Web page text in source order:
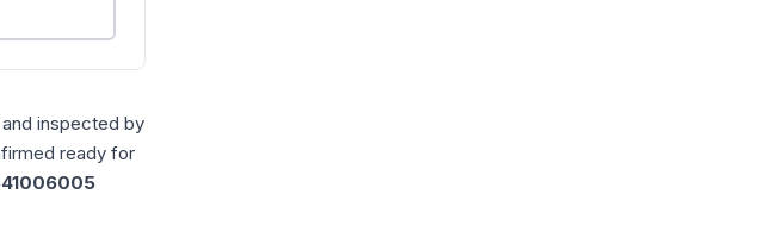
inspected by
ready for